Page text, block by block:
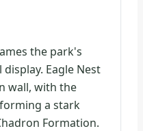
the park's
Eagle Nest
wall, with the
a stark
Formation.